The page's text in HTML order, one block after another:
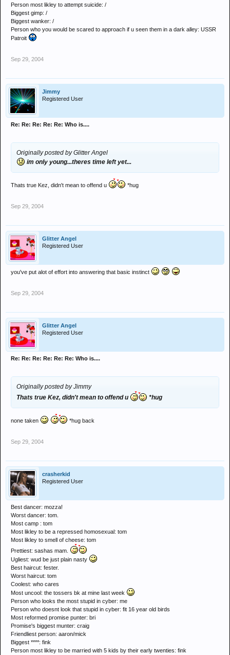
Person most likley to attempt suicide: /
Biggest gimp: /
Biggest wanker: /
Person who you would be scared to approach if u seen them in a dark alley: USSR
Patroit
Sep 29, 2004
Jimmy
Registered User
Re: Re: Re: Re: Re: Who is....
Originally posted by Glitter Angel
im only young...theres time left yet...
Thats true Kez, didn't mean to offend u *hug
Sep 29, 2004
Glitter Angel
Registered User
you've put alot of effort into answering that basic instinct
Sep 29, 2004
Glitter Angel
Registered User
Re: Re: Re: Re: Re: Re: Who is....
Originally posted by Jimmy
Thats true Kez, didn't mean to offend u
*hug
none taken *hug back
Sep 29, 2004
crasherkid
Registered User
Best dancer: mozza!
Worst dancer: tom.
Most camp : tom
Most likley to be a repressed homosexual: tom
Most likley to smell of cheese: tom
Prettiest: sashas mam.
Ugliest: wud be just plain nasty
Best haircut: fester.
Worst haircut: tom
Coolest: who cares
Most uncool: the tossers bk at mine last week
Person who looks the most stupid in cyber: me
Person who doesnt look that stupid in cyber: fit 16 year old birds
Most reformed promise punter: bri
Promise's biggest munter: craig
Friendliest person: aaron/mick
Biggest ****: fink
Person most likley to be married with 5 kids by their early twenties: fink